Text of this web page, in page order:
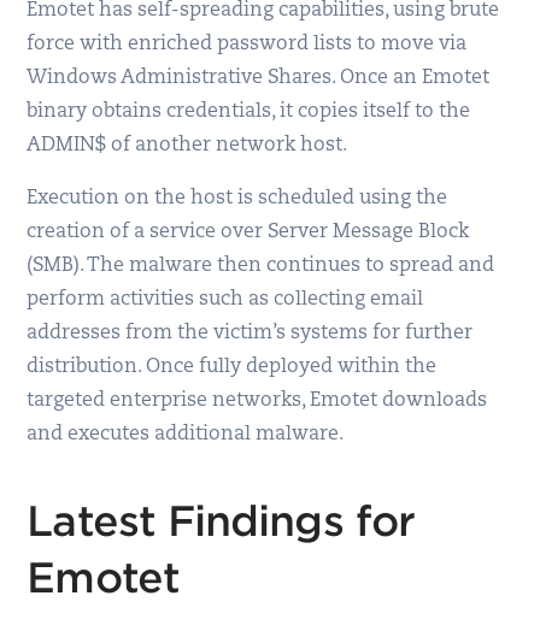
Emotet has self-spreading capabilities, using brute
force with enriched password lists to move via
Windows Administrative Shares. Once an Emotet
binary obtains credentials, it copies itself to the
ADMIN$ of another network host.
Execution on the host is scheduled using the
creation of a service over Server Message Block
(SMB). The malware then continues to spread and
perform activities such as collecting email
addresses from the victim’s systems for further
distribution. Once fully deployed within the
targeted enterprise networks, Emotet downloads
and executes additional malware.
Latest Findings for
Emotet